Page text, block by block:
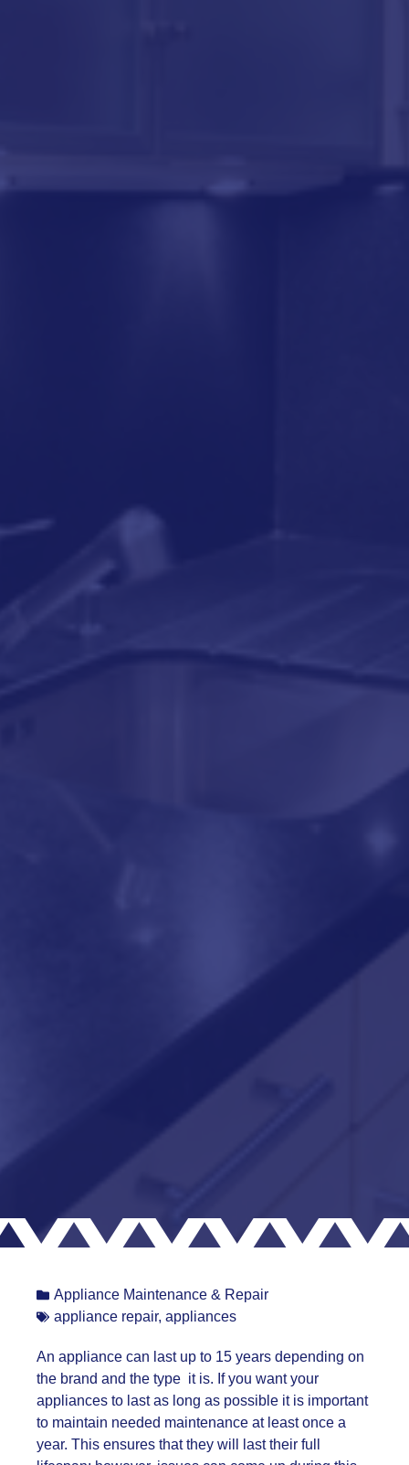
Appliance Maintenance & Repair
appliance repair, appliances
An appliance can last up to 15 years depending on
the brand and the type it is. If you want your
appliances to last as long as possible it is important
to maintain needed maintenance at least once a
year. This ensures that they will last their full